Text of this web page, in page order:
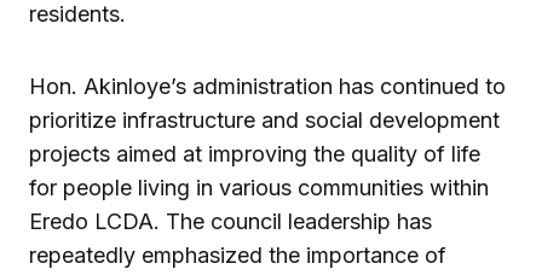
residents.
Hon. Akinloye’s administration has continued to
prioritize infrastructure and social development
projects aimed at improving the quality of life
for people living in various communities within
Eredo LCDA. The council leadership has
repeatedly emphasized the importance of